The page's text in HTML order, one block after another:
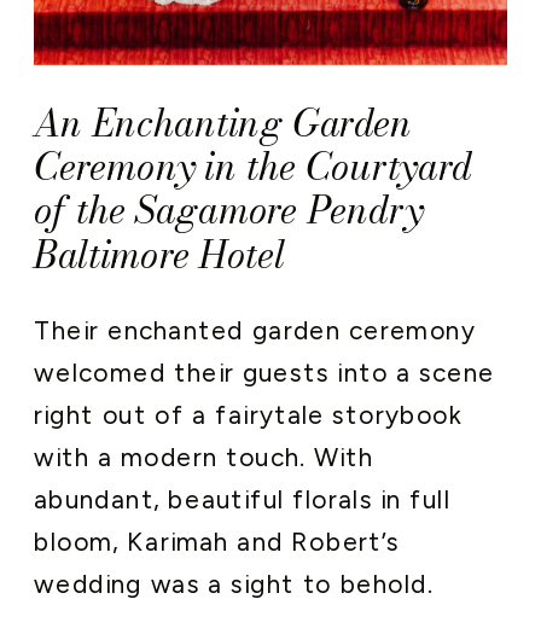
An Enchanting Garden
Ceremony in the Courtyard
of the Sagamore Pendry
Baltimore Hotel
Their enchanted garden ceremony
welcomed their guests into a scene
right out of a fairytale storybook
with a modern touch. With
abundant, beautiful florals in full
bloom, Karimah and Robert’s
wedding was a sight to behold.